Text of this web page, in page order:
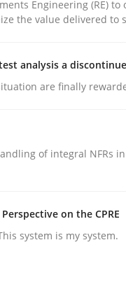
User Experience
Engineering (RE) to
the value delivered to
analysis a
are finally
of integral NFRs
on the CPRE
system is my system.